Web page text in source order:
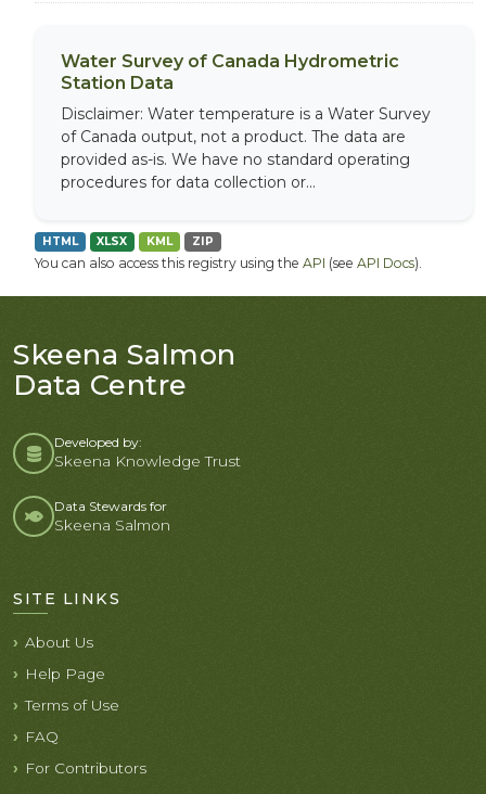
Water Survey of Canada Hydrometric
Station Data
Disclaimer: Water temperature is a Water Survey
of Canada output, not a product. The data are
provided as-is. We have no standard operating
procedures for data collection or...
HTML XLSX KML ZIP
You can also access this registry using the API (see API Docs).
Skeena Salmon
Data Centre
Developed by:
Skeena Knowledge Trust
Data Stewards for
Skeena Salmon
SITE LINKS
About Us
Help Page
Terms of Use
FAQ
For Contributors